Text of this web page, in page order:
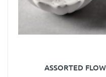
ASSORTED